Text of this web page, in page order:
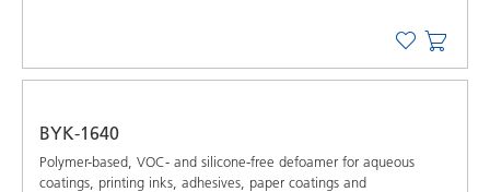
BYK-1640
Polymer-based, VOC- and silicone-free defoamer for aqueous
coatings, printing inks, adhesives, paper coatings and